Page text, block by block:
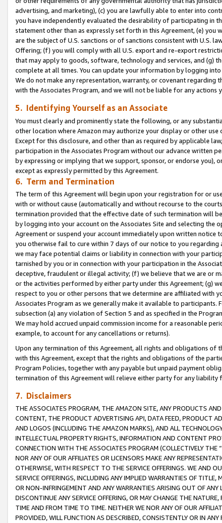
advertising, and marketing), (c) you are lawfully able to enter into
you have independently evaluated the desirability of participating in
statement other than as expressly set forth in this Agreement, (e)
are the subject of U.S. sanctions or of sanctions consistent with U.S.
Offering; (f) you will comply with all U.S. export and re-export
that may apply to goods, software, technology and services, and (g)
complete at all times. You can update your information by logging
We do not make any representation, warranty, or covenant regarding
with the Associates Program, and we will not be liable for any actions
5. Identifying Yourself as an Associate
You must clearly and prominently state the following, or any
other location where Amazon may authorize your display or other use
Except for this disclosure, and other than as required by applicable
participation in the Associates Program without our advance written
by expressing or implying that we support, sponsor, or endorse you),
except as expressly permitted by this Agreement.
6. Term and Termination
The term of this Agreement will begin upon your registration for or
with or without cause (automatically and without recourse to the
termination provided that the effective date of such termination will
by logging into your account on the Associates Site and selecting the
Agreement or suspend your account immediately upon written
you otherwise fail to cure within 7 days of our notice to you
we may face potential claims or liability in connection with your
tarnished by you or in connection with your participation in the
deceptive, fraudulent or illegal activity; (f) we believe that we are or
or the activities performed by either party under this Agreement; (g)
respect to you or other persons that we determine are affiliated with
Associates Program as we generally make it available to
subsection (a) any violation of Section 5 and as specified in the
We may hold accrued unpaid commission income for a reasonable
example, to account for any cancellations or returns).
Upon any termination of this Agreement, all rights and obligations of
with this Agreement, except that the rights and obligations of the
Program Policies, together with any payable but unpaid payment
termination of this Agreement will relieve either party for any
7. Disclaimers
THE ASSOCIATES PROGRAM, THE AMAZON SITE, ANY PRODUCTS
CONTENT, THE PRODUCT ADVERTISING API, DATA FEED, PRODUCT
AND LOGOS (INCLUDING THE AMAZON MARKS), AND ALL
INTELLECTUAL PROPERTY RIGHTS, INFORMATION AND CONTENT
CONNECTION WITH THE ASSOCIATES PROGRAM (COLLECTIVELY THE “
NOR ANY OF OUR AFFILIATES OR LICENSORS MAKE ANY
OTHERWISE, WITH RESPECT TO THE SERVICE OFFERINGS. WE AND
SERVICE OFFERINGS, INCLUDING ANY IMPLIED WARRANTIES OF
OR NON-INFRINGEMENT AND ANY WARRANTIES ARISING OUT OF ANY
DISCONTINUE ANY SERVICE OFFERING, OR MAY CHANGE THE
TIME AND FROM TIME TO TIME. NEITHER WE NOR ANY OF OUR
PROVIDED, WILL FUNCTION AS DESCRIBED, CONSISTENTLY OR IN